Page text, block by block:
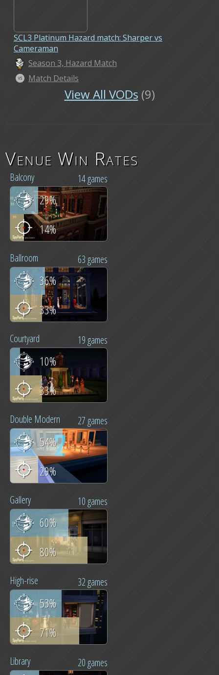
SCL3 Platinum Hazard match: Sharper vs
Cameraman
Season 3, Hazard Match
Match Details
View All VODs (9)
Venue Win Rates
14 games
Balcony
29%
14%
63 games
Ballroom
36%
33%
19 games
Courtyard
10%
33%
27 games
Double Modern
54%
29%
10 games
Gallery
60%
80%
32 games
High-rise
53%
71%
20 games
Library